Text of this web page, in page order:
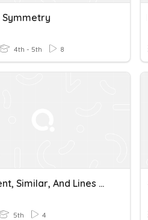
Symmetry
4th - 5th 8
Congruent, Similar, And Lines Of Symmetry
5th 4